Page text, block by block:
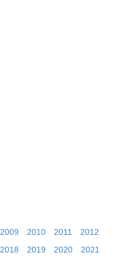
2009 2010 2011
2012
2018 2019 2020
2021